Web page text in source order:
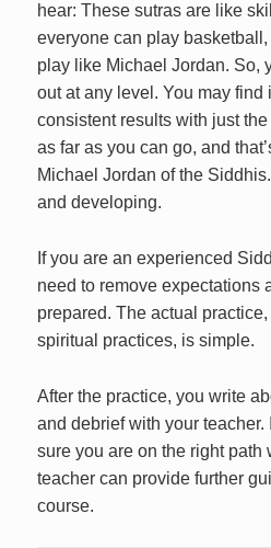
hear: These sutras are like
everyone can play
play like Michael Jordan. So,
out at any level. You may find
consistent results with just the
as far as you can go, and
Michael Jordan of the
and developing.
If you are an experienced
need to remove expectations
prepared. The actual
spiritual practices, is simple.
After the practice, you write
and debrief with your
sure you are on the right path
teacher can provide further
course.